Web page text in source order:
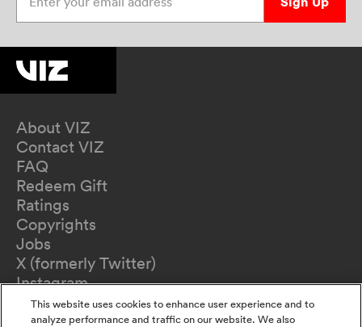
About VIZ
Contact VIZ
FAQ
Redeem Gift
Ratings
Copyrights
Jobs
X (formerly Twitter)
Instagram
TikTok
YouTube
This website uses cookies to enhance user experience and to
analyze performance and traffic on our website. We also